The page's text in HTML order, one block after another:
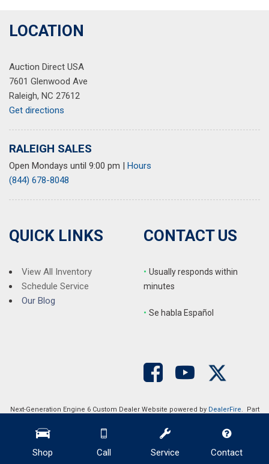
Shop Call Service Contact
LOCATION
Auction Direct USA
7601 Glenwood Ave
Raleigh, NC 27612
Get directions
RALEIGH SALES
Open Mondays until 9:00 pm | Hours
(844) 678-8048
QUICK LINKS
View All Inventory
Schedule Service
Our Blog
CONTACT US
• Usually responds within
minutes
• Se habla Español
Next-Generation Engine 6 Custom Dealer Website powered by DealerFire. Part
Copyright © Auction Direct USAPrivacy Sitemap